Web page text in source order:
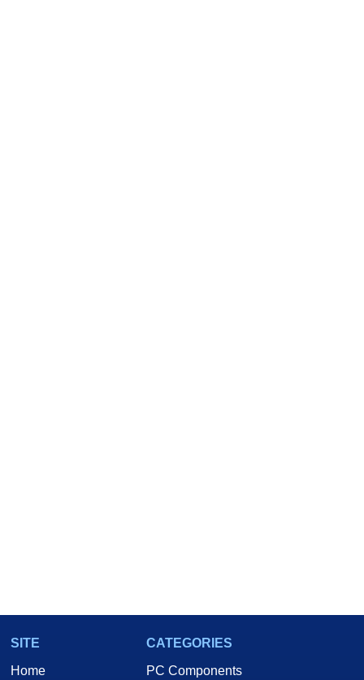
SITE
Home
CATEGORIES
PC Components